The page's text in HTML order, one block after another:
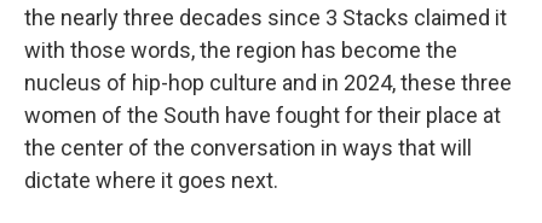
the nearly three decades since 3 Stacks claimed it
with those words, the region has become the
nucleus of hip-hop culture and in 2024, these three
women of the South have fought for their place at
the center of the conversation in ways that will
dictate where it goes next.